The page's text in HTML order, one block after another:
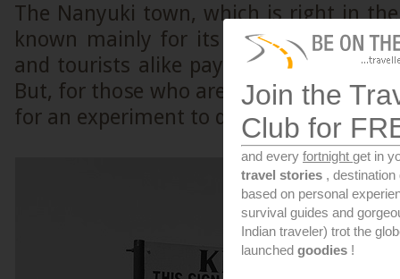
The Nanyuki town, which is right in
known mainly for its equator point
and tourists alike pay a visit just to
But, for those who are technically
for an experiment to depict how the
Join the
Club for
and every fortnight get in
travel stories ,
based on personal
survival guides and
Indian traveler) trot the
launched goodies !